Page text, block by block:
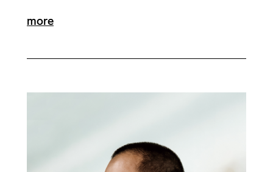
more